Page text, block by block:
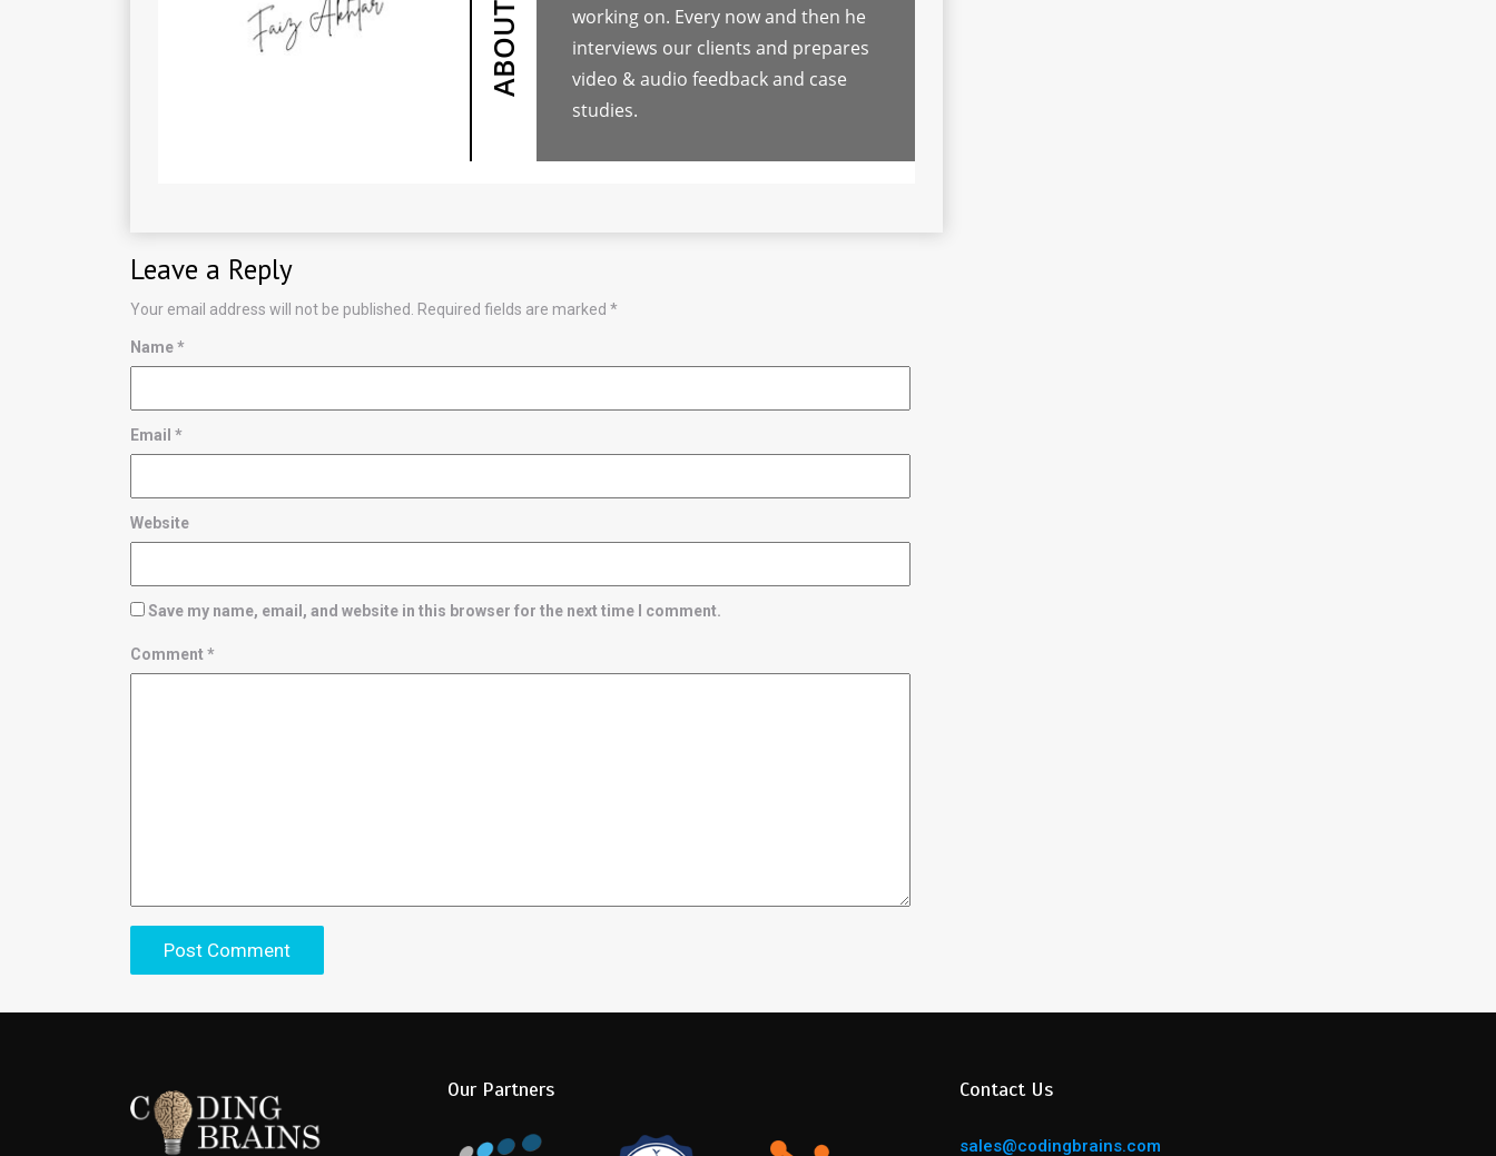
working on. Every now and then he
interviews our clients and prepares
video & audio feedback and case
studies.
Leave a Reply
Your email address will not be published. Required fields are marked *
Name*
Email *
Website
Save my name, email, and website in this browser for the next time I comment.
Comment*
Our Partners Contact Us
sales@codingbrains.com